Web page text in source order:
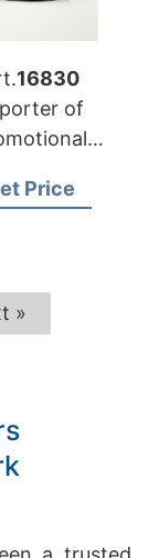
16830
of
Price
»